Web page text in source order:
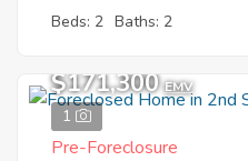
Beds: 2 Baths: 2
1
$171,300 EMV
Pre-Foreclosure